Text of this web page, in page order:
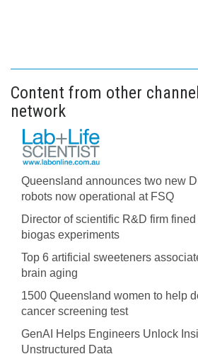
Content from other
network
Queensland announces two new
robots now operational at FSQ
Director of scientific R&D firm
biogas experiments
Top 6 artificial sweeteners
brain aging
1500 Queensland women to help
cancer screening test
GenAI Helps Engineers Unlock
Unstructured Data